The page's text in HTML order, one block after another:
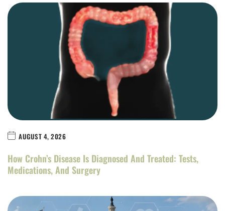
AUGUST 4, 2026
How Crohn’s Disease Is Diagnosed And Treated: Tests,
Medications, And Surgery